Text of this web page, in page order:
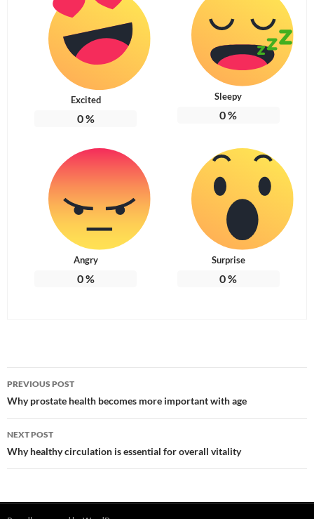
Excited
0%
Sleepy
0%
Angry
0%
Surprise
0%
Post
navigation
PREVIOUS POST
Why prostate health becomes more important with age
NEXT POST
Why healthy circulation is essential for overall vitality